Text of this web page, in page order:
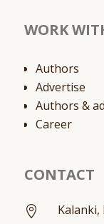
WORK
Authors
Advertise
Authors &
Career
CONTACT
 Kalanki,